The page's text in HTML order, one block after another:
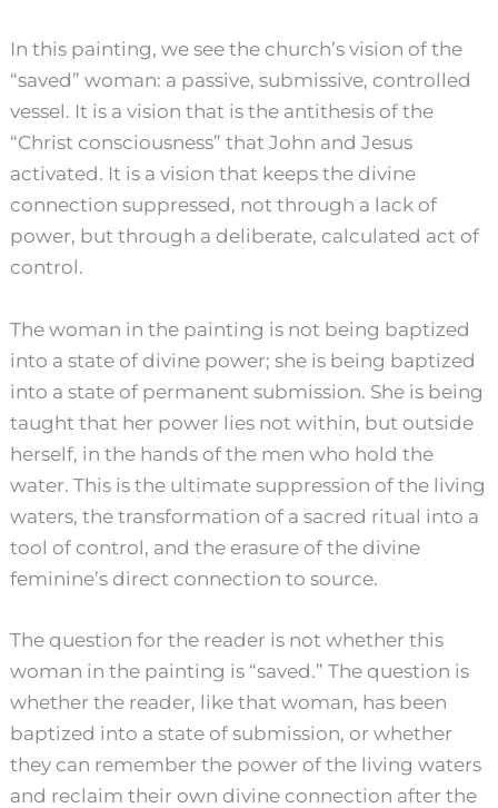
In this painting, we see the church’s vision of the
“saved” woman: a passive, submissive, controlled
vessel. It is a vision that is the antithesis of the
“Christ consciousness” that John and Jesus
activated. It is a vision that keeps the divine
connection suppressed, not through a lack of
power, but through a deliberate, calculated act of
control.
The woman in the painting is not being baptized
into a state of divine power; she is being baptized
into a state of permanent submission. She is being
taught that her power lies not within, but outside
herself, in the hands of the men who hold the
water. This is the ultimate suppression of the living
waters, the transformation of a sacred ritual into a
tool of control, and the erasure of the divine
feminine’s direct connection to source.
The question for the reader is not whether this
woman in the painting is “saved.” The question is
whether the reader, like that woman, has been
baptized into a state of submission, or whether
they can remember the power of the living waters
and reclaim their own divine connection after the